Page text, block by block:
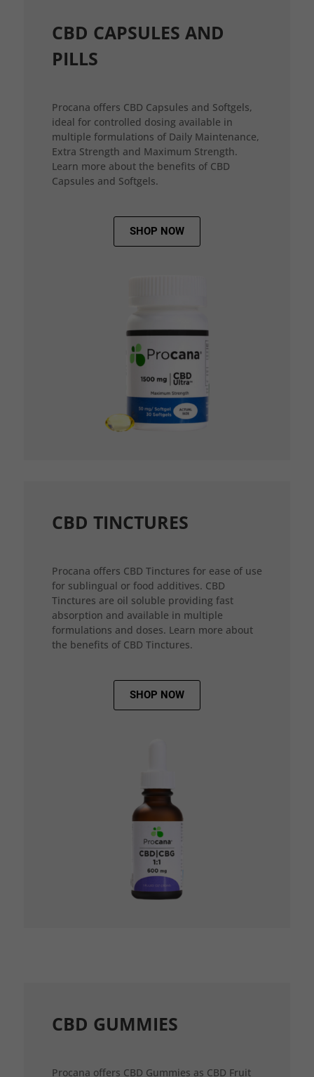
CBD CAPSULES AND
PILLS
Procana offers CBD Capsules and Softgels,
ideal for controlled dosing available in
multiple formulations of Daily Maintenance,
Extra Strength and Maximum Strength.
Learn more about the benefits of CBD
Capsules and Softgels.
SHOP NOW
CBD TINCTURES
Procana offers CBD Tinctures for ease of use
for sublingual or food additives. CBD
Tinctures are oil soluble providing fast
absorption and available in multiple
formulations and doses. Learn more about
the benefits of CBD Tinctures.
SHOP NOW
CBD GUMMIES
Procana offers CBD Gummies as CBD Fruit